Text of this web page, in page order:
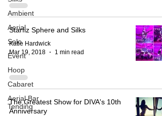
Ambient
Aerial
Solo
Event
Hoop
Cabaret
Aerial Bar
Tending
Starfiz Sphere and Silks
Katie Hardwick
Mar 19, 2018
1 min read
The Greatest Show for DIVA's 10th
Anniversary